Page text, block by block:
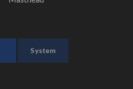
System